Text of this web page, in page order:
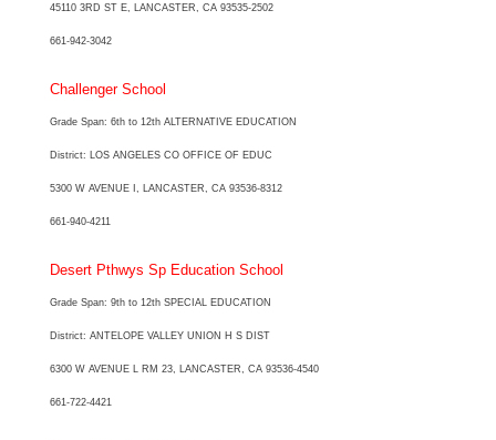
45110 3RD ST E, LANCASTER, CA 93535-2502
661-942-3042
Challenger School
Grade Span: 6th to 12th ALTERNATIVE EDUCATION
District: LOS ANGELES CO OFFICE OF EDUC
5300 W AVENUE I, LANCASTER, CA 93536-8312
661-940-4211
Desert Pthwys Sp Education School
Grade Span: 9th to 12th SPECIAL EDUCATION
District: ANTELOPE VALLEY UNION H S DIST
6300 W AVENUE L RM 23, LANCASTER, CA 93536-4540
661-722-4421